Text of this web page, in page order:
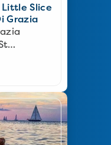
Slice
Grazia